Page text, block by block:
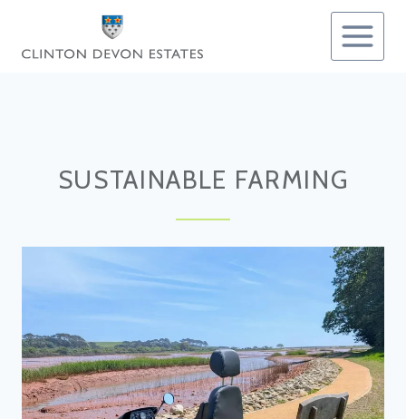
content
SUSTAINABLE FARMING